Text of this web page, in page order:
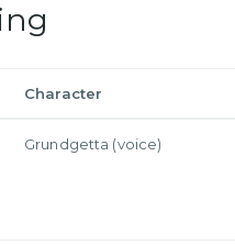
Character
Grundgetta (voice)